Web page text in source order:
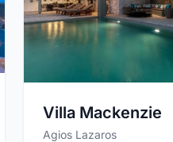
Villa Mackenzie
Agios Lazaros